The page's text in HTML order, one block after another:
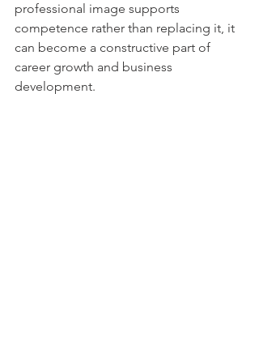
professional image supports
competence rather than replacing it, it
can become a constructive part of
career growth and business
development.